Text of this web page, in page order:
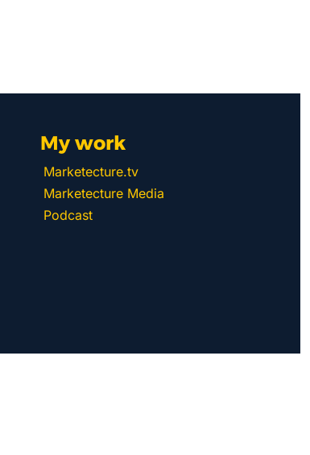
My work
Marketecture.tv
Marketecture Media
Podcast